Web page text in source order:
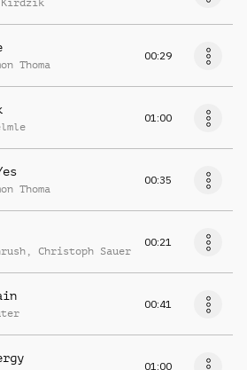
Kirdzik
Thoma
00:29
01:00
Thoma
00:35
, Christoph Sauer
00:21
00:41
01:00